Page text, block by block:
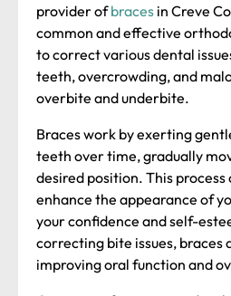
provider ofbraces in Creve
common and effective
to correct various dental
teeth, overcrowding, and
overbite and underbite.
Braces work by exerting
teeth over time, gradually
desired position. This
enhance the appearance of
your confidence and self-
correcting bite issues, braces
improving oral function and